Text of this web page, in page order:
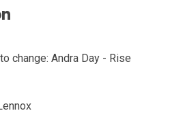
change: Andra Day - Rise